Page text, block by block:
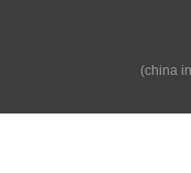
(china